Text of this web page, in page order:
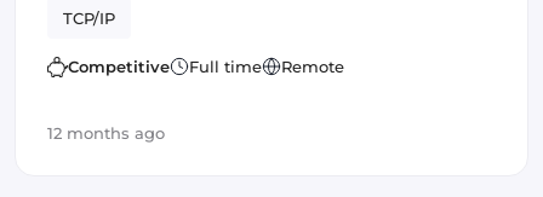
TCP/IP
Competitive Full time Remote
12 months ago